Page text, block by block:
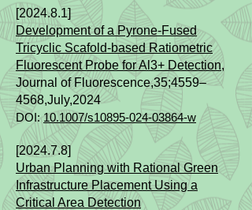
[2024.8.1]
Development of a Pyrone‑Fused
Tricyclic Scafold‑based Ratiometric
Fluorescent Probe for Al3+ Detection,
Journal of Fluorescence,35;4559–
4568,July,2024
DOI:10.1007/s10895-024-03864-w
[2024.7.8]
Urban Planning with Rational Green
Infrastructure Placement Using a
Critical Area Detection